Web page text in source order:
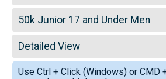
2026
2025
2024
2023
2022
2021
50k Junior 17 and Under Men
50k Junior 17 and Under Men
--- Select Results ---
100k Open Women
100k Open Women
100k Open Men
Detailed View
Simple View
Detailed View
Use Ctrl + Click (Windows) or CMD